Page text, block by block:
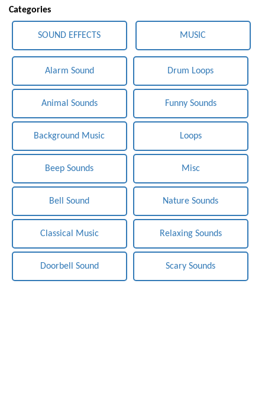
Categories
SOUND EFFECTS MUSIC
Alarm Sound
Animal Sounds
Background Music
Beep Sounds
Bell Sound
Classical Music
Doorbell Sound
Drum Loops
Funny Sounds
Loops
Misc
Nature Sounds
Relaxing Sounds
Scary Sounds